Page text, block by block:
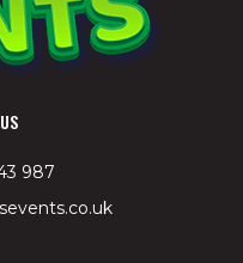
987